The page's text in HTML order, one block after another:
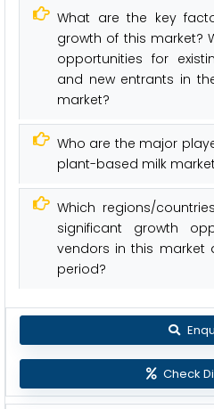
What are the key
growth of this market?
opportunities for
and new entrants in
market?
Who are the major
plant-based milk
Which regions/
significant growth
vendors in this market
period?
Check